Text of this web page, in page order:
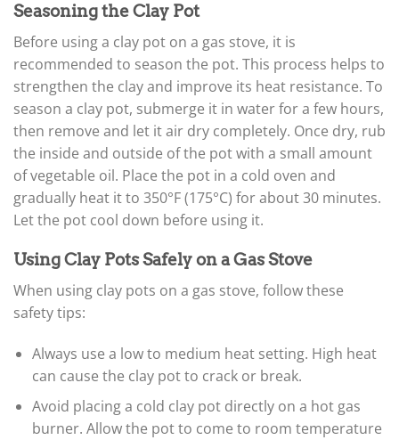
Seasoning the Clay Pot
Before using a clay pot on a gas stove, it is
recommended to season the pot. This process helps to
strengthen the clay and improve its heat resistance. To
season a clay pot, submerge it in water for a few hours,
then remove and let it air dry completely. Once dry, rub
the inside and outside of the pot with a small amount
of vegetable oil. Place the pot in a cold oven and
gradually heat it to 350°F (175°C) for about 30 minutes.
Let the pot cool down before using it.
Using Clay Pots Safely on a Gas Stove
When using clay pots on a gas stove, follow these
safety tips:
Always use a low to medium heat setting. High heat
can cause the clay pot to crack or break.
Avoid placing a cold clay pot directly on a hot gas
burner. Allow the pot to come to room temperature